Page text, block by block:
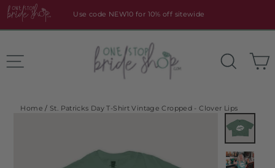
Skip
to
content
Use code NEW10 for 10% off sitewide
Site navigation Search
Home / St. Patricks Day T-Shirt Vintage Cropped - Clover Lips